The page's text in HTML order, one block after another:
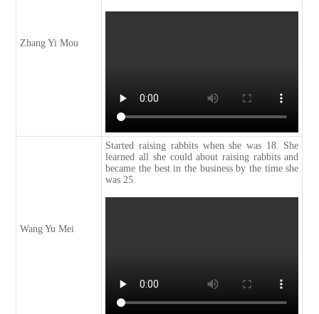
Zhang Yi Mou
Wang Yu Mei
Started raising rabbits when she was 18. She
learned all she could about raising rabbits and
became the best in the business by the time she
was 25.